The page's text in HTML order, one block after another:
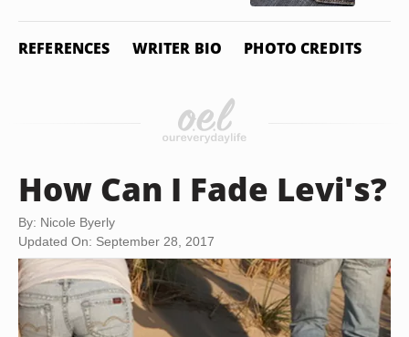
REFERENCES WRITER BIO PHOTO CREDITS
How Can I Fade Levi's?
By: Nicole Byerly
Updated On: September 28, 2017